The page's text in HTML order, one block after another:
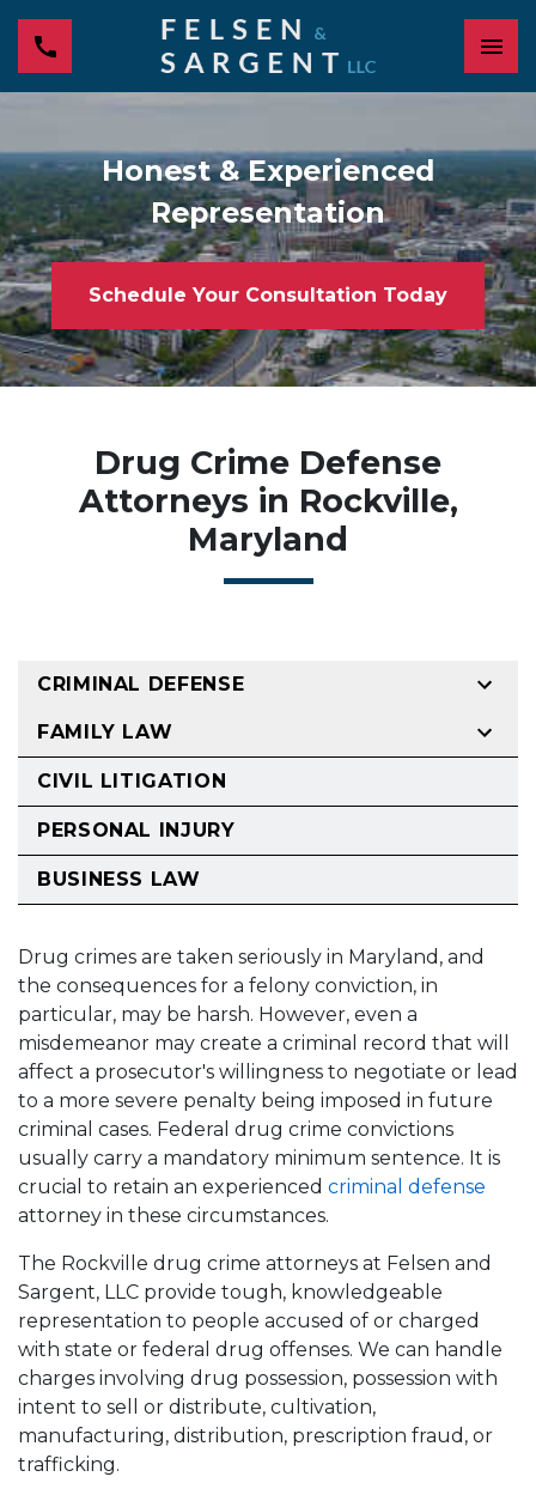
Honest & Experienced
Representation
Schedule Your Consultation Today
Drug Crime Defense
Attorneys in Rockville,
Maryland
Drug crimes are taken seriously in Maryland, and
the consequences for a felony conviction, in
particular, may be harsh. However, even a
misdemeanor may create a criminal record that will
affect a prosecutor's willingness to negotiate or lead
to a more severe penalty being imposed in future
criminal cases. Federal drug crime convictions
usually carry a mandatory minimum sentence. It is
crucial to retain an experienced criminal defense
attorney in these circumstances.
The Rockville drug crime attorneys at Felsen and
Sargent, LLC provide tough, knowledgeable
representation to people accused of or charged
with state or federal drug offenses. We can handle
charges involving drug possession, possession with
intent to sell or distribute, cultivation,
manufacturing, distribution, prescription fraud, or
trafficking.
CRIMINAL DEFENSE
FAMILY LAW
CIVIL LITIGATION
PERSONAL INJURY
BUSINESS LAW